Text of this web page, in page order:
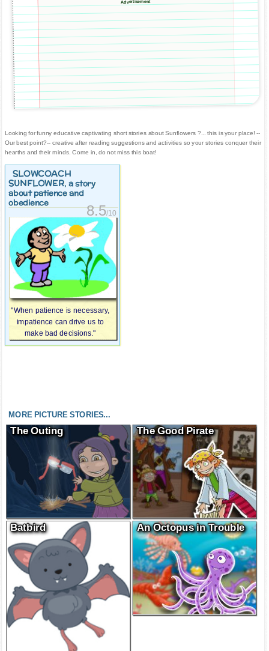
Advertisement
Looking for funny educative captivating short stories about Sunflowers ?... this is your place! --
Our best point?-- creative after reading suggestions and activities so your stories conquer their
hearths and their minds. Come in, do not miss this boat!
SLOWCOACH
SUNFLOWER, a story
about patience and
obedience
8.5/10
"When patience is necessary,
impatience can drive us to
make bad decisions."
MORE PICTURE STORIES...
The Outing The Good Pirate
Batbird An Octopus in Trouble